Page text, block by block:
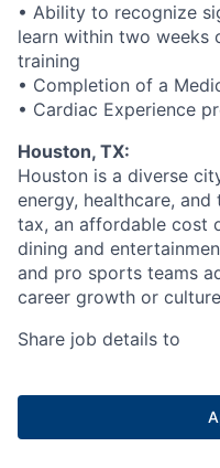
• Ability to recognize
learn within two weeks
training
• Completion of a
• Cardiac Experience
Houston, TX:
Houston is a diverse
energy, healthcare,
tax, an affordable cost
dining and
and pro sports teams
career growth or
Share job details to